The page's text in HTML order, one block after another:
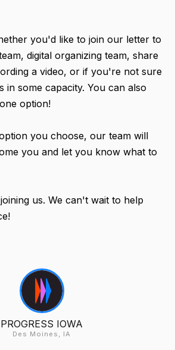
you'd like to join our letter to
digital organizing team, share
a video, or if you're not sure
in some capacity. You can also
option!
you choose, our team will
you and let you know what to
us. We can't wait to help
PROGRESS IOWA
Des Moines, IA